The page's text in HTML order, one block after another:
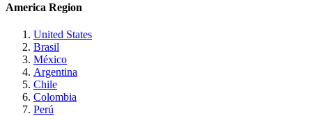
America Region
United States
Brasil
México
Argentina
Chile
Colombia
Perú